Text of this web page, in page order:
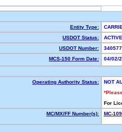
Entity Type:
USDOT Status:
USDOT Number:
MCS-150 Form Date:
04/02/
Operating Authority Status:
NOT
For
MC/MX/FF Number(s):
MC-